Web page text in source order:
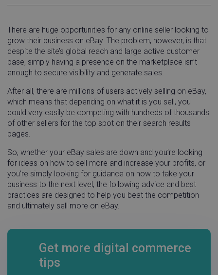
Get more digital commerce
tips
There are huge opportunities for any online seller looking to
grow their business on eBay. The problem, however, is that
despite the site’s global reach and large active customer
base, simply having a presence on the marketplace isn’t
enough to secure visibility and generate sales.
After all, there are millions of users actively selling on eBay,
which means that depending on what it is you sell, you
could very easily be competing with hundreds of thousands
of other sellers for the top spot on their search results
pages.
So, whether your eBay sales are down and you’re looking
for ideas on how to sell more and increase your profits, or
you’re simply looking for guidance on how to take your
business to the next level, the following advice and best
practices are designed to help you beat the competition
and ultimately sell more on eBay.